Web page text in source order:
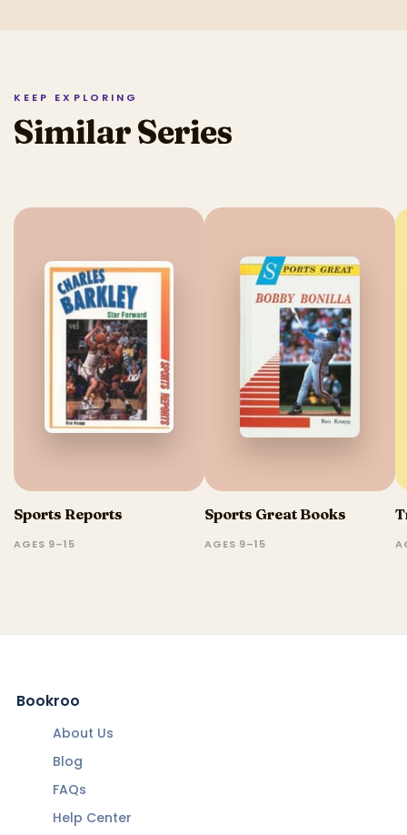
KEEP EXPLORING
Similar Series
Sports Reports
AGES 9–15
Sports Great Books
AGES 9–15
Bookroo
About Us
Blog
FAQs
Help Center